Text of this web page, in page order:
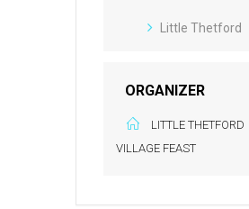
Little Thetford
ORGANIZER
LITTLE THETFORD
VILLAGE FEAST